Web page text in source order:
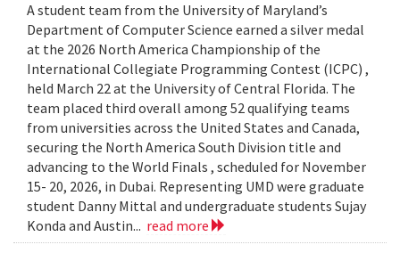
A student team from the University of Maryland’s
Department of Computer Science earned a silver medal
at the 2026 North America Championship of the
International Collegiate Programming Contest (ICPC) ,
held March 22 at the University of Central Florida. The
team placed third overall among 52 qualifying teams
from universities across the United States and Canada,
securing the North America South Division title and
advancing to the World Finals , scheduled for November
15- 20, 2026, in Dubai. Representing UMD were graduate
student Danny Mittal and undergraduate students Sujay
Konda and Austin... read more